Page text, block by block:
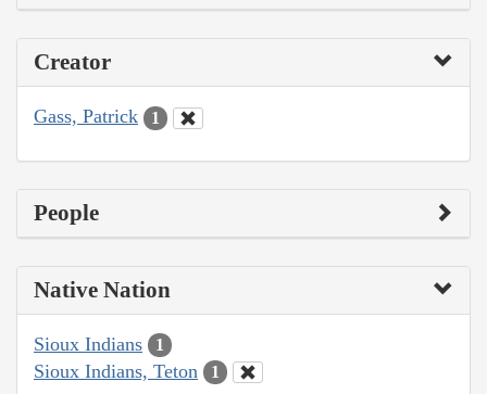
Creator
Gass, Patrick 1
People
Native Nation
Sioux Indians 1
Sioux Indians, Teton 1